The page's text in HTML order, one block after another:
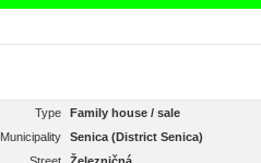
Type
Family house / sale
Municipality
Senica (District Senica)